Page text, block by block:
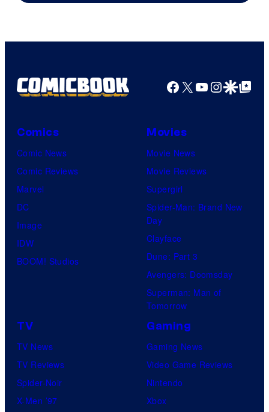
Facebook
X YouTube
GoogleGoogle Top
Comics
Comic News
Comic Reviews
Marvel
DC
Image
IDW
BOOM! Studios
Movies
Movie News
Movie Reviews
Supergirl
Spider-Man: Brand New
Day
Clayface
Dune: Part 3
Avengers: Doomsday
Superman: Man of
Tomorrow
TV
TV News
TV Reviews
Spider-Noir
X-Men ’97
Gaming
Gaming News
Video Game Reviews
Nintendo
Xbox